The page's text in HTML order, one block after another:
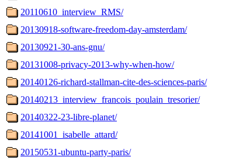
20110610_interview_RMS/
20130918-software-freedom-day-amsterdam/
20130921-30-ans-gnu/
20131008-privacy-2013-why-when-how/
20140126-richard-stallman-cite-des-sciences-paris/
20140213_interview_francois_poulain_tresorier/
20140322-23-libre-planet/
20141001_isabelle_attard/
20150531-ubuntu-party-paris/